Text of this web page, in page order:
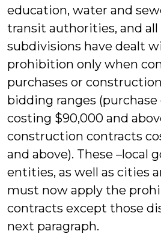
education, water and
transit authorities, and
subdivisions have dealt
prohibition only when
purchases or
bidding ranges
costing $90,000 and
construction contracts
and above). These –local
entities, as well as cities
must now apply the
contracts except those
next paragraph.